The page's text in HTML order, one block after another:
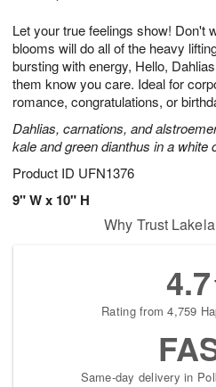
Let your true feelings show! Don't
blooms will do all of the heavy
bursting with energy, Hello,
them know you care. Ideal for
romance, congratulations, or
Dahlias, carnations, and
kale and green dianthus in a white
Product ID UFN1376
9" W x 10" H
8
s
Why Trust
4.7
Rating from 4,759
Same-day delivery in